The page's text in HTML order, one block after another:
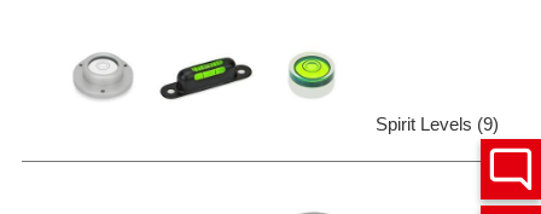
Spirit Levels (9)